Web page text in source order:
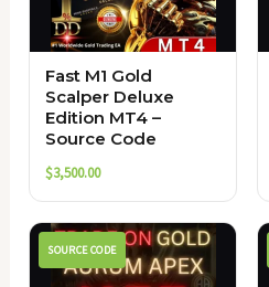
Fast M1 Gold
Scalper Deluxe
Edition MT4 –
Source Code
$3,500.00
SOURCE CODE